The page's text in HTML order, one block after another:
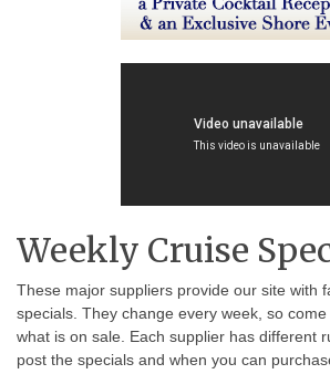
Weekly Cruise
These major suppliers provide our site with
specials. They change every week, so
what is on sale. Each supplier has different
post the specials and when you can